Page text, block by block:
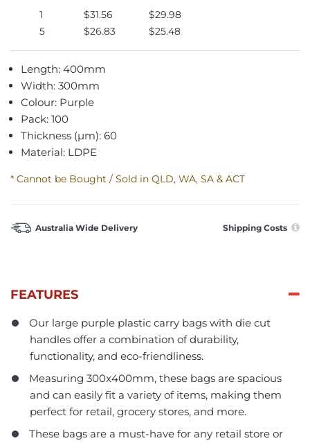
1
$31.56
$29.98
5
$26.83 $25.48
Length: 400mm
Width: 300mm
Colour: Purple
Pack: 100
Thickness (µm): 60
Material: LDPE
* Cannot be Bought / Sold in QLD, WA, SA & ACT
Australia Wide Delivery Shipping Costs
FEATURES
Our large purple plastic carry bags with die cut
handles offer a combination of durability,
functionality, and eco-friendliness.
Measuring 300x400mm, these bags are spacious
and can easily fit a variety of items, making them
perfect for retail, grocery stores, and more.
These bags are a must-have for any retail store or